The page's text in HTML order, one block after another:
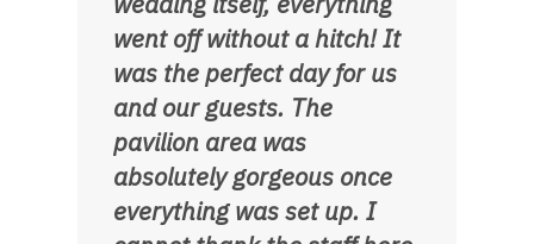
went off without a hitch! It
was the perfect day for us
and our guests. The
pavilion area was
absolutely gorgeous once
everything was set up. I